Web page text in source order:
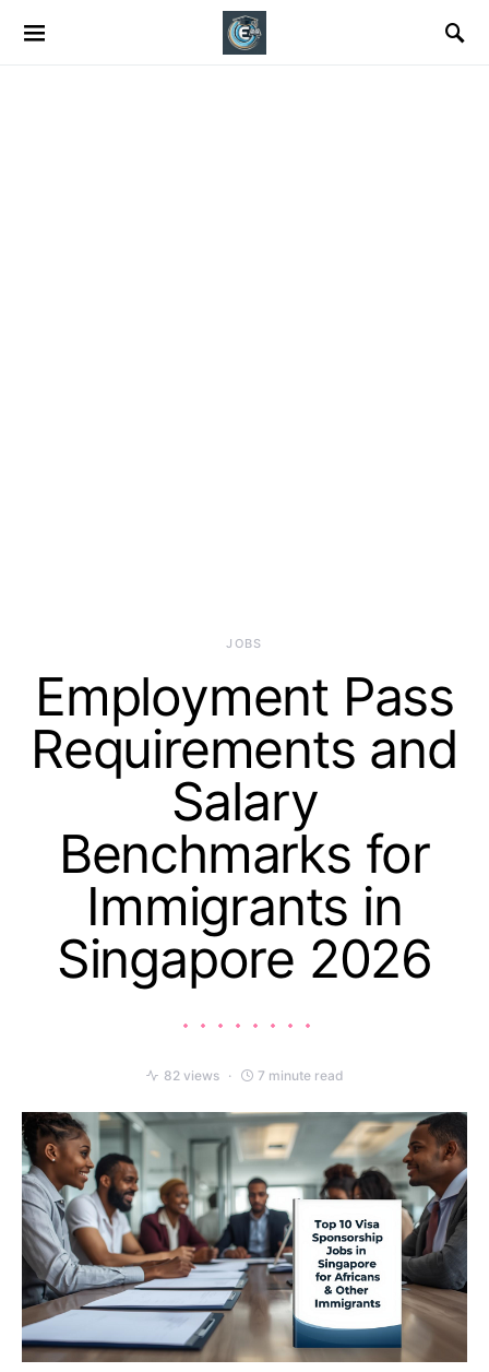
JOBS
Employment Pass
Requirements and
Salary
Benchmarks for
Immigrants in
Singapore 2026
82 views 7 minute read